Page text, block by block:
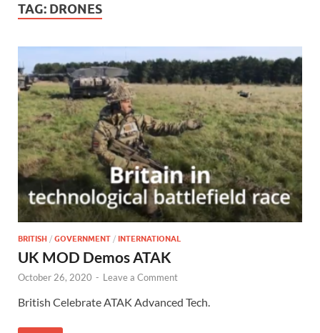
TAG: DRONES
BRITISH / GOVERNMENT / INTERNATIONAL
UK MOD Demos ATAK
October 26, 2020 - Leave a Comment
British Celebrate ATAK Advanced Tech.